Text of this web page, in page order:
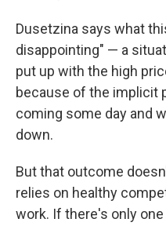
Dusetzina says what
disappointing" — a
put up with the high
because of the implicit
coming some day and
down.
But that outcome
relies on healthy
work. If there's only